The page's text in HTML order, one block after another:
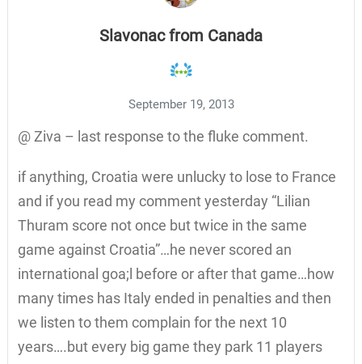
Slavonac from Canada
September 19, 2013
@ Ziva – last response to the fluke comment.
if anything, Croatia were unlucky to lose to France
and if you read my comment yesterday “Lilian
Thuram score not once but twice in the same
game against Croatia”…he never scored an
international goa;l before or after that game…how
many times has Italy ended in penalties and then
we listen to them complain for the next 10
years….but every big game they park 11 players